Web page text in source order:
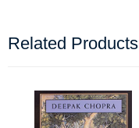
Related Products